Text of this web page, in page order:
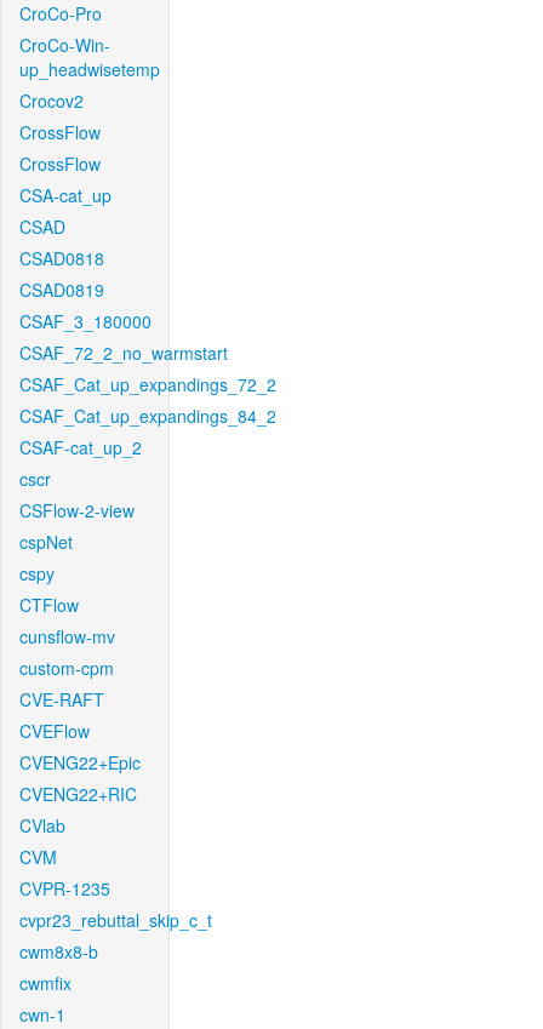
CroCo-Pro
CroCo-Win-
up_headwisetemp
Crocov2
CrossFlow
CrossFlow
CSA-cat_up
CSAD
CSAD0818
CSAD0819
CSAF_3_180000
CSAF_72_2_no_warmstart
CSAF_Cat_up_expandings_72_2
CSAF_Cat_up_expandings_84_2
CSAF-cat_up_2
cscr
CSFlow-2-view
cspNet
cspy
CTFlow
cunsflow-mv
custom-cpm
CVE-RAFT
CVEFlow
CVENG22+Epic
CVENG22+RIC
CVlab
CVM
CVPR-1235
cvpr23_rebuttal_skip_c_t
cwm8x8-b
cwmfix
cwn-1